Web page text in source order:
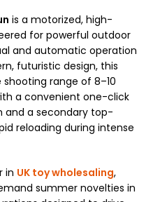
is a motorized, high-
for powerful outdoor
and automatic operation
futuristic design, this
range of 8–10
a convenient one-click
and a secondary top-
reloading during intense
in UK toy wholesaling,
summer novelties in